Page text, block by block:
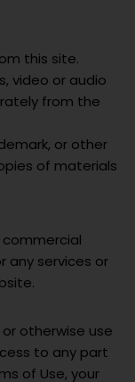
this site.
video or audio
from the
or other
of materials
any services or
otherwise use
to any part
of Use, your